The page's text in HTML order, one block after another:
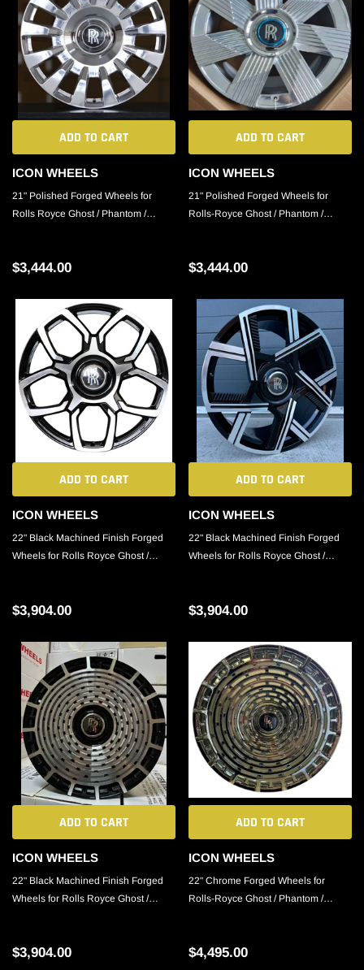
ADD TO CART
ICON WHEELS
21" Polished Forged Wheels for
Rolls Royce Ghost / Phantom /
$3,444.00
ADD TO CART
ICON WHEELS
21" Polished Forged Wheels for
Rolls-Royce Ghost / Phantom /
$3,444.00
ADD TO CART
ICON WHEELS
22" Black Machined Finish Forged
Wheels for Rolls Royce Ghost /
$3,904.00
ADD TO CART
ICON WHEELS
22" Black Machined Finish Forged
Wheels for Rolls Royce Ghost /
$3,904.00
ADD TO CART
ICON WHEELS
22" Black Machined Finish Forged
Wheels for Rolls Royce Ghost /
$3,904.00
ADD TO CART
ICON WHEELS
22" Chrome Forged Wheels for
Rolls-Royce Ghost / Phantom /
$4,495.00